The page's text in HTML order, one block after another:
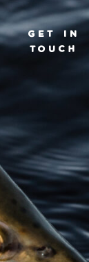
GET IN
TOUCH